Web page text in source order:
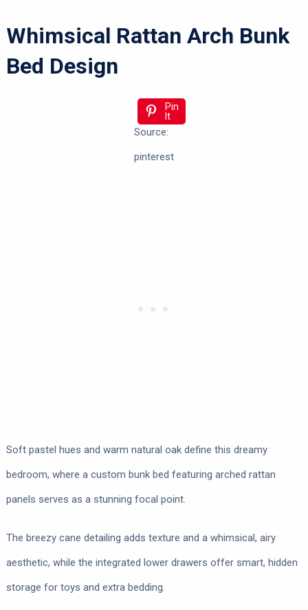
Whimsical Rattan Arch Bunk
Bed Design
Pin
It
Source:
pinterest
Soft pastel hues and warm natural oak define this dreamy
bedroom, where a custom bunk bed featuring arched rattan
panels serves as a stunning focal point.
The breezy cane detailing adds texture and a whimsical, airy
aesthetic, while the integrated lower drawers offer smart, hidden
storage for toys and extra bedding.